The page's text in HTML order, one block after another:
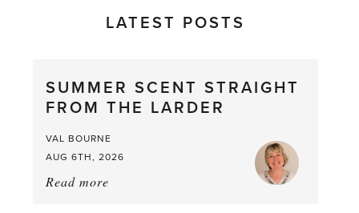
LATEST POSTS
SUMMER SCENT STRAIGHT
FROM THE LARDER
VAL BOURNE
AUG 6TH, 2026
Read more